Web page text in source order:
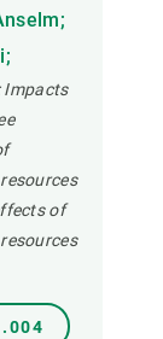
Impacts
of